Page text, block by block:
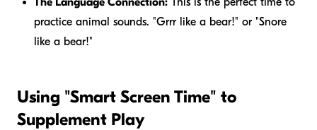
practice animal sounds. "Grrr like a bear!" or "Snore
like a bear!"
Using "Smart Screen Time" to
Supplement Play